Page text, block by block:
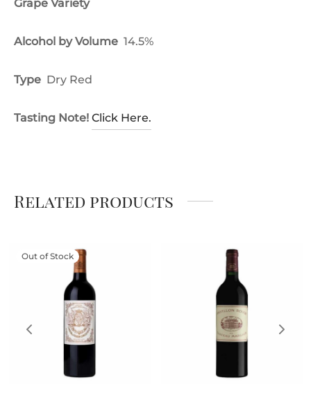
Grape Variety
Alcohol by Volume 14.5%
Type Dry Red
Tasting Note! Click Here.
Related products
Out of Stock